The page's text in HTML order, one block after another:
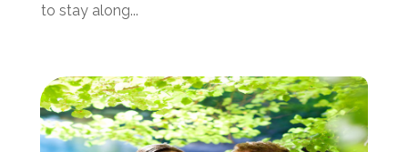
December 2018
August 2018(2)
July 2018(2)
June 2018(2)
to stay along...